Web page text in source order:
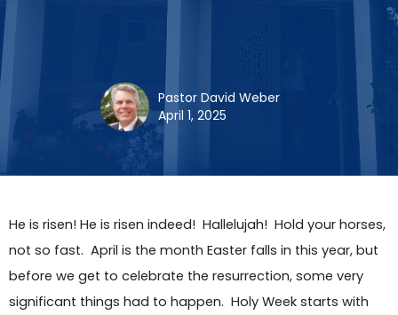
Pastor David Weber
April 1, 2025
He is risen! He is risen indeed! Hallelujah! Hold your horses,
not so fast. April is the month Easter falls in this year, but
before we get to celebrate the resurrection, some very
significant things had to happen. Holy Week starts with